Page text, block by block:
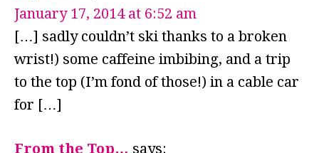
January 17, 2014 at 6:52 am
[…] sadly couldn’t ski thanks to a broken
wrist!) some caffeine imbibing, and a trip
to the top (I’m fond of those!) in a cable car
for […]
From the Top… says: